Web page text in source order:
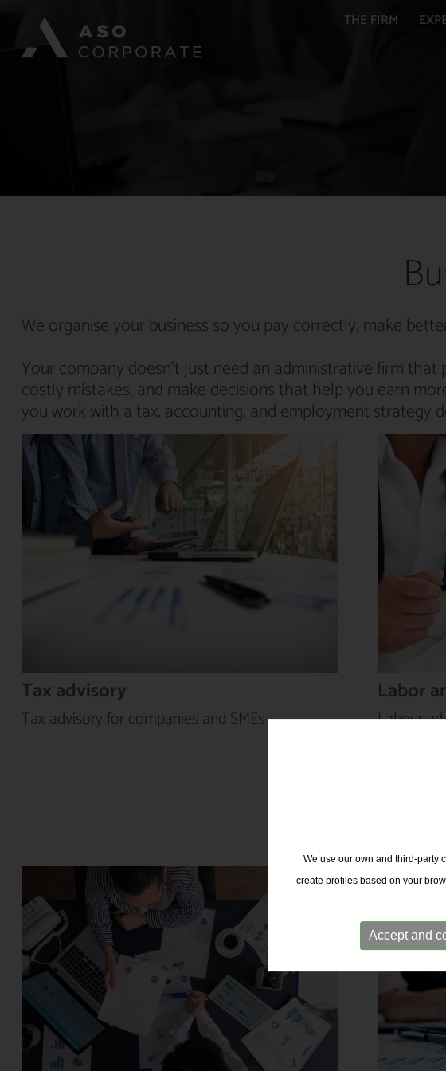
THE FIRM
We organise your business so you pay correctly, make
Your company doesn’t just need an administrative firm
costly mistakes, and make decisions that help you earn
you work with a tax, accounting, and employment strategy
Tax advisory
Tax advisory for companies and SMEs
Labor
Labour
We use our own and third-party
create profiles based on your
Accept and